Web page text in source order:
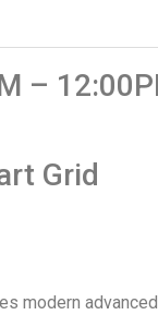
–
Grid
modern